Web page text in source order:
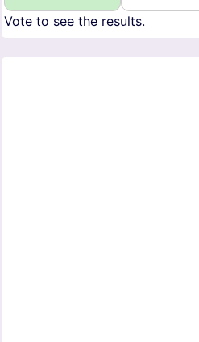
Vote to see the results.